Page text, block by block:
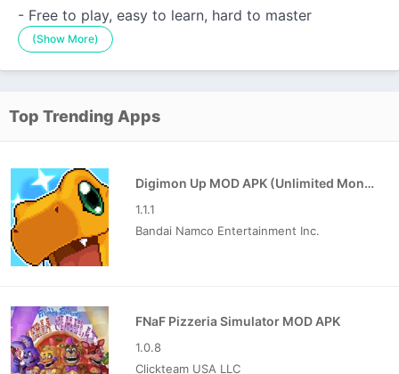
- Free to play, easy to learn, hard to master
(Show More)
Top Trending Apps
Digimon Up MOD APK (Unlimited Money)
1.1.1
Bandai Namco Entertainment Inc.
FNaF Pizzeria Simulator MOD APK
1.0.8
Clickteam USA LLC